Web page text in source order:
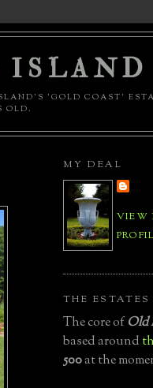
ISLAND
'GOLD COAST'
OLD.
MY DEAL
VIEW
THE ESTATES
The core ofOld
based around
500at the